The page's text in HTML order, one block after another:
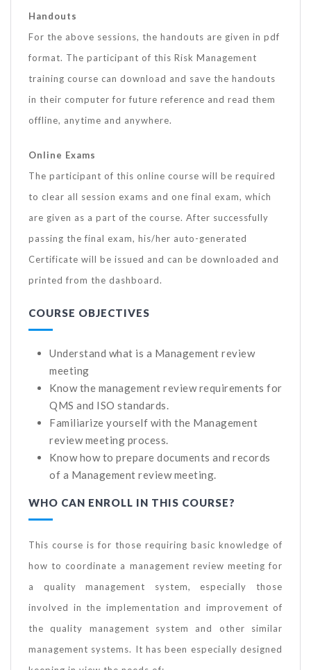
Handouts
For the above sessions, the handouts are given in pdf
format. The participant of this Risk Management
training course can download and save the handouts
in their computer for future reference and read them
offline, anytime and anywhere.
Online Exams
The participant of this online course will be required
to clear all session exams and one final exam, which
are given as a part of the course. After successfully
passing the final exam, his/her auto-generated
Certificate will be issued and can be downloaded and
printed from the dashboard.
COURSE OBJECTIVES
Understand what is a Management review
meeting
Know the management review requirements for
QMS and ISO standards.
Familiarize yourself with the Management
review meeting process.
Know how to prepare documents and records
of a Management review meeting.
WHO CAN ENROLL IN THIS COURSE?
This course is for those requiring basic knowledge of
how to coordinate a management review meeting for
a quality management system, especially those
involved in the implementation and improvement of
the quality management system and other similar
management systems. It has been especially designed